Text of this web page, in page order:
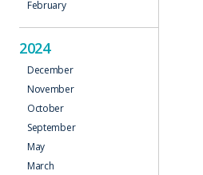
February
2024
December
November
October
September
May
March